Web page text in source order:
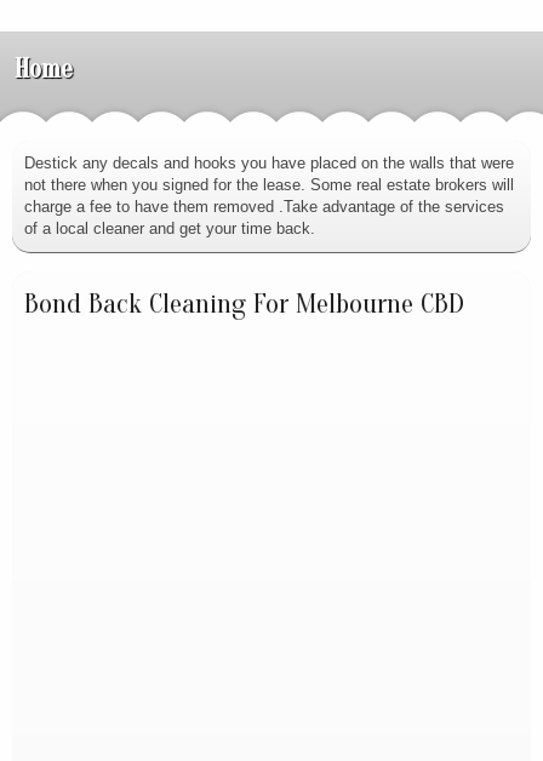
Home
Destick any decals and hooks you have placed on the walls that were
not there when you signed for the lease. Some real estate brokers will
charge a fee to have them removed .Take advantage of the services
of a local cleaner and get your time back.
Bond Back Cleaning For Melbourne CBD